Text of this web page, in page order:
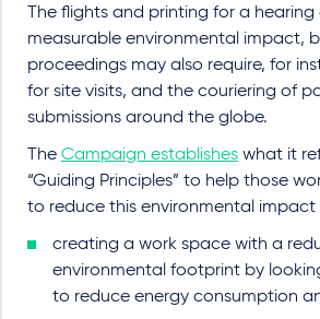
The flights and printing for a
measurable environmental impact,
proceedings may also require, for
for site visits, and the couriering of
submissions around the globe.
The Campaign establishes what it
“Guiding Principles” to help those
to reduce this environmental impact
creating a work space with a
environmental footprint by
to reduce energy consumption